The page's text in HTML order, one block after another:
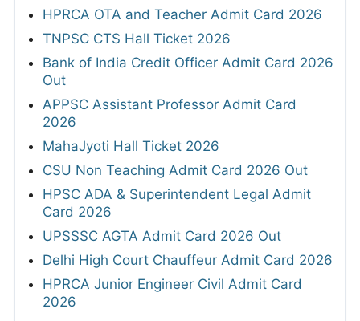
HPRCA OTA and Teacher Admit Card 2026
TNPSC CTS Hall Ticket 2026
Bank of India Credit Officer Admit Card 2026
Out
APPSC Assistant Professor Admit Card
2026
MahaJyoti Hall Ticket 2026
CSU Non Teaching Admit Card 2026 Out
HPSC ADA & Superintendent Legal Admit
Card 2026
UPSSSC AGTA Admit Card 2026 Out
Delhi High Court Chauffeur Admit Card 2026
HPRCA Junior Engineer Civil Admit Card
2026